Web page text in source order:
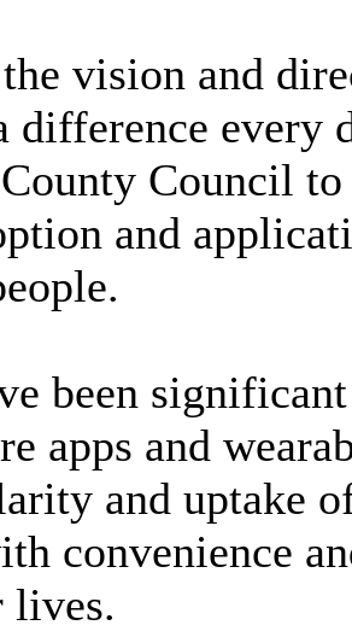
vision and
difference every
Council
and
been
apps and
and uptake
convenience
lives.